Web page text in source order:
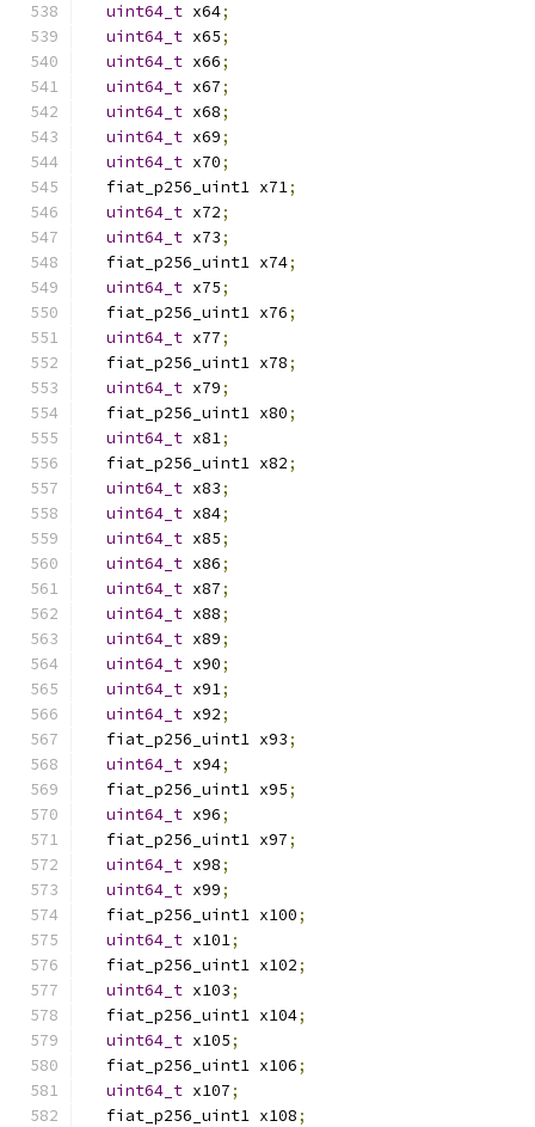
uint64_t x64;
uint64_t x65;
uint64_t x66;
uint64_t x67;
uint64_t x68;
uint64_t x69;
uint64_t x70;
  fiat_p256_uint1 x71
;
uint64_t x72;
uint64_t x73;
  fiat_p256_uint1 x74
;
uint64_t x75;
  fiat_p256_uint1 x76
;
uint64_t x77;
  fiat_p256_uint1 x78
;
uint64_t x79;
  fiat_p256_uint1 x80
;
uint64_t x81;
  fiat_p256_uint1 x82
;
uint64_t x83;
uint64_t x84;
uint64_t x85;
uint64_t x86;
uint64_t x87;
uint64_t x88;
uint64_t x89;
uint64_t x90;
uint64_t x91;
uint64_t x92;
  fiat_p256_uint1 x93
;
uint64_t x94;
  fiat_p256_uint1 x95
;
uint64_t x96;
  fiat_p256_uint1 x97
;
uint64_t x98;
uint64_t x99;
  fiat_p256_uint1 x100
;
uint64_t x101;
  fiat_p256_uint1 x102
;
uint64_t x103;
  fiat_p256_uint1 x104
;
uint64_t x105;
  fiat_p256_uint1 x106
;
uint64_t x107;
  fiat_p256_uint1 x108
;